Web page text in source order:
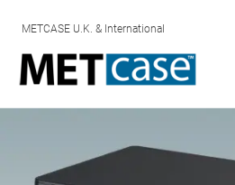
METCASE U.K. & International